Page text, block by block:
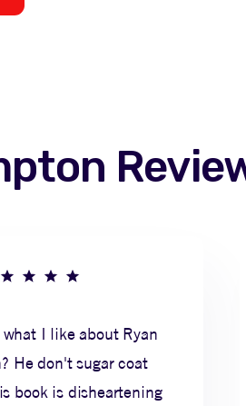
what I like about Ryan
He don't sugar coat
book is disheartening